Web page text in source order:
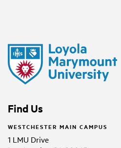
Find Us
WESTCHESTER MAIN CAMPUS
1 LMU Drive